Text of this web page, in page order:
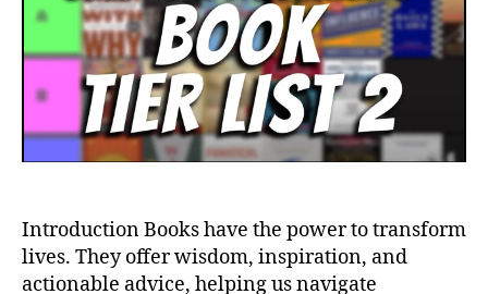
Simply
Can’t
Miss
Introduction Books have the power to transform
lives. They offer wisdom, inspiration, and
actionable advice, helping us navigate